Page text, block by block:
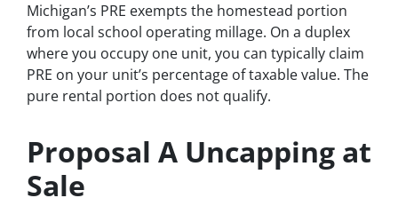
Michigan’s PRE exempts the homestead portion
from local school operating millage. On a duplex
where you occupy one unit, you can typically claim
PRE on your unit’s percentage of taxable value. The
pure rental portion does not qualify.
Proposal A Uncapping at
Sale